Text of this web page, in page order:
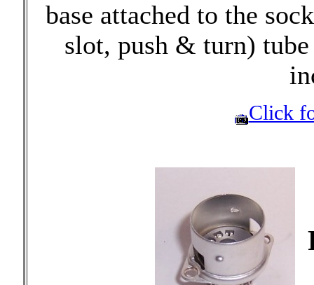
base attached to the
slot, push & turn)
Click